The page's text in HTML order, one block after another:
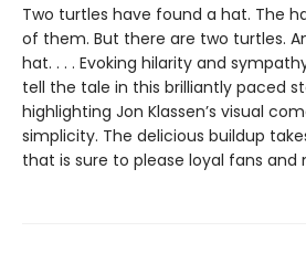
Two turtles have found a hat. The
of them. But there are two turtles.
hat. . . . Evoking hilarity and
tell the tale in this brilliantly paced
highlighting Jon Klassen’s visual
simplicity. The delicious buildup
that is sure to please loyal fans and